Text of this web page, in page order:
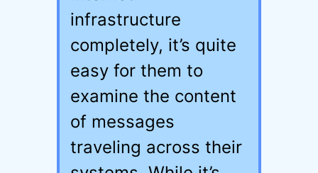
infrastructure
completely, it’s quite
easy for them to
examine the content
of messages
traveling across their